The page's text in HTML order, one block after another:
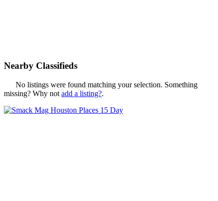
Nearby Classifieds
No listings were found matching your selection. Something
missing? Why not add a listing?.